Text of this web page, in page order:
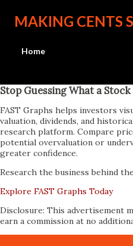
Skip to
MAKING CENTS
Home
Stop Guessing What a
FAST Graphs helps investors
valuation, dividends, and
research platform. Compare
potential overvaluation or
greater confidence.
Research the business behind
Explore FAST Graphs Today
Disclosure: This advertisement
earn a commission at no